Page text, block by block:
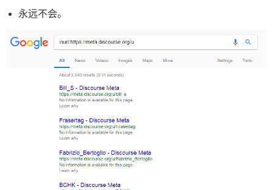
永远不会。